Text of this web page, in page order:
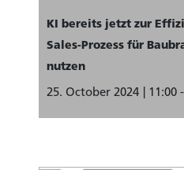
KI bereits jetzt zur
Sales-Prozess für
nutzen
25. October 2024 11:00